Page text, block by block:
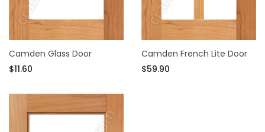
Camden Glass Door
$11.60
Camden French Lite Door
$59.90